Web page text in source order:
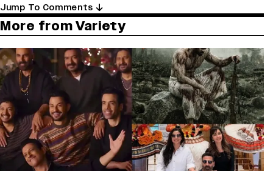
Jump To Comments
More from Variety